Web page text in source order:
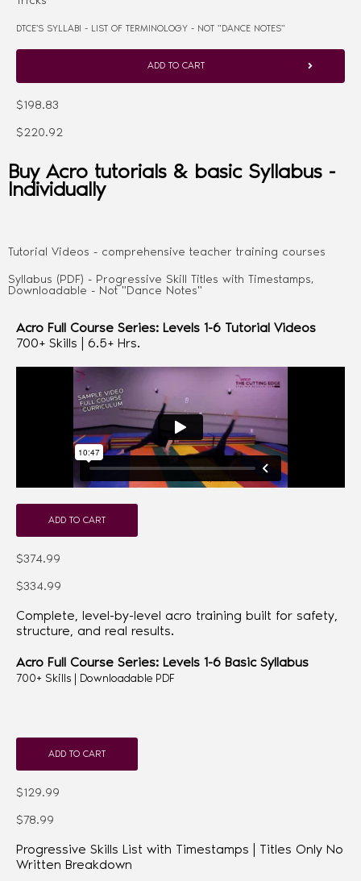
DTCE'S SYLLABI - LIST OF TERMINOLOGY - NOT "DANCE NOTES"
ADD TO CART
$198.83
$220.92
Buy Acro tutorials & basic Syllabus -
Individually
Tutorial Videos - comprehensive teacher training courses
Syllabus (PDF) - Progressive Skill Titles with Timestamps,
Downloadable - Not "Dance Notes"
Acro Full Course Series: Levels 1-6 Tutorial Videos
700+ Skills | 6.5+ Hrs.
ADD TO CART
$374.99
$334.99
Complete, level-by-level acro training built for safety,
structure, and real results.
Acro Full Course Series: Levels 1-6 Basic Syllabus
700+ Skills | Downloadable PDF
ADD TO CART
$129.99
$78.99
Progressive Skills List with Timestamps | Titles Only No
Written Breakdown